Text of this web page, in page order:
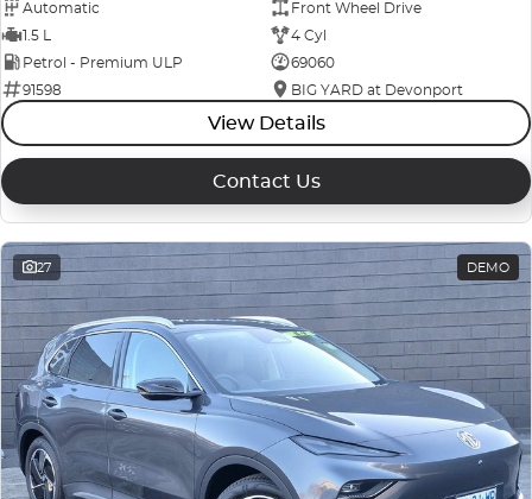
Automatic
Front Wheel Drive
1.5 L
4 Cyl
Petrol - Premium ULP
69060
91598
BIG YARD at Devonport
View Details
Contact Us
27 DEMO